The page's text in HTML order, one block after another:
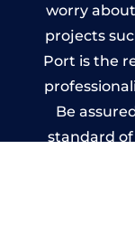
worry
projects
Port is the
Be
standard